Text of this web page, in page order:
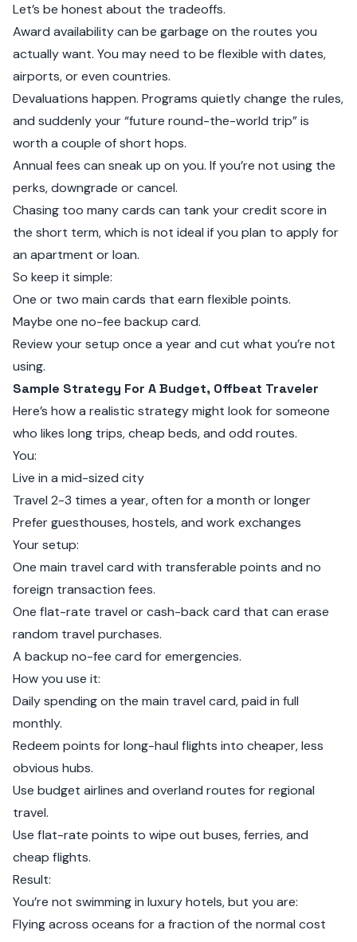
Let’s be honest about the tradeoffs.
Award availability can be garbage on the routes you
actually want. You may need to be flexible with dates,
airports, or even countries.
Devaluations happen. Programs quietly change the rules,
and suddenly your “future round-the-world trip” is
worth a couple of short hops.
Annual fees can sneak up on you. If you’re not using the
perks, downgrade or cancel.
Chasing too many cards can tank your credit score in
the short term, which is not ideal if you plan to apply for
an apartment or loan.
So keep it simple:
One or two main cards that earn flexible points.
Maybe one no-fee backup card.
Review your setup once a year and cut what you’re not
using.
Sample Strategy For A Budget, Offbeat Traveler
Here’s how a realistic strategy might look for someone
who likes long trips, cheap beds, and odd routes.
You:
Live in a mid-sized city
Travel 2-3 times a year, often for a month or longer
Prefer guesthouses, hostels, and work exchanges
Your setup:
One main travel card with transferable points and no
foreign transaction fees.
One flat-rate travel or cash-back card that can erase
random travel purchases.
A backup no-fee card for emergencies.
How you use it:
Daily spending on the main travel card, paid in full
monthly.
Redeem points for long-haul flights into cheaper, less
obvious hubs.
Use budget airlines and overland routes for regional
travel.
Use flat-rate points to wipe out buses, ferries, and
cheap flights.
Result:
You’re not swimming in luxury hotels, but you are:
Flying across oceans for a fraction of the normal cost